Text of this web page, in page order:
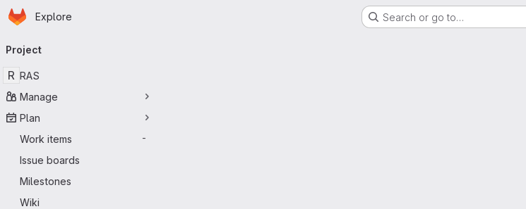
Skip to main content
Homepage
Explore Search or go to…
navigation
Project
R RAS
Manage
Plan
Work items
-
Issue boards
Milestones
Wiki